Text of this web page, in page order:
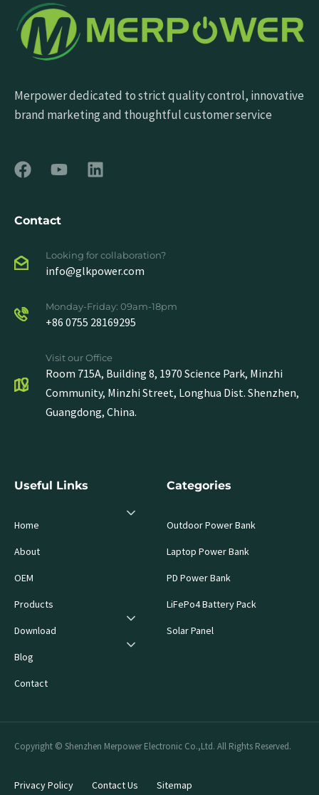
Merpower dedicated to strict quality control, innovative
brand marketing and thoughtful customer service
Contact
Looking for collaboration?
info@glkpower.com
Monday-Friday: 09am-18pm
+86 0755 28169295
Visit our Office
Room 715A, Building 8, 1970 Science Park, Minzhi
Community, Minzhi Street, Longhua Dist. Shenzhen,
Guangdong, China.
Useful Links
Home
About
OEM
Products
Download
Blog
Contact
Categories
Outdoor Power Bank
Laptop Power Bank
PD Power Bank
LiFePo4 Battery Pack
Solar Panel
Copyright © Shenzhen Merpower Electronic Co.,Ltd. All Rights Reserved.
Privacy Policy Contact Us Sitemap